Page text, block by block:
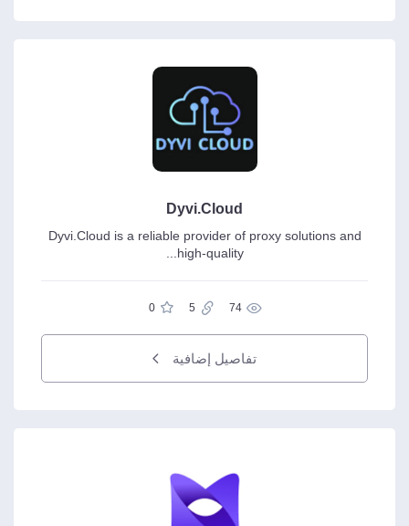
Dyvi.Cloud
Dyvi.Cloud is a reliable provider of proxy solutions and
high-quality...
74
5
0
تفاصيل إضافية